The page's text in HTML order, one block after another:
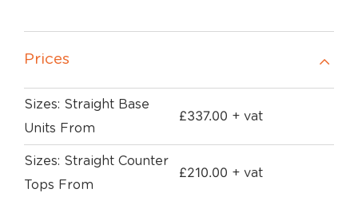
Prices
Sizes: Straight Base
Units From
£337.00 + vat
Sizes: Straight Counter
Tops From
£210.00 + vat